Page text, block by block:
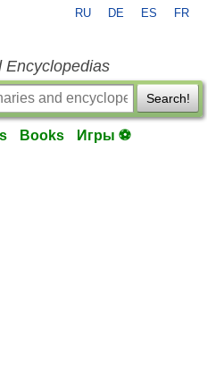
RU DE ES FR
Encyclopedias
Search!
Books Игры ⚽